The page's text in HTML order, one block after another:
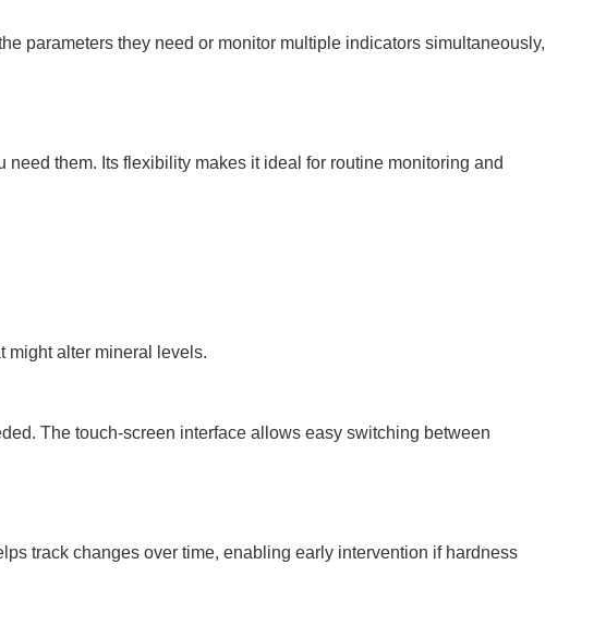
parameters they need or monitor multiple indicators simultaneously,
them. Its flexibility makes it ideal for routine monitoring and
might alter mineral levels.
The touch-screen interface allows easy switching between
track changes over time, enabling early intervention if hardness